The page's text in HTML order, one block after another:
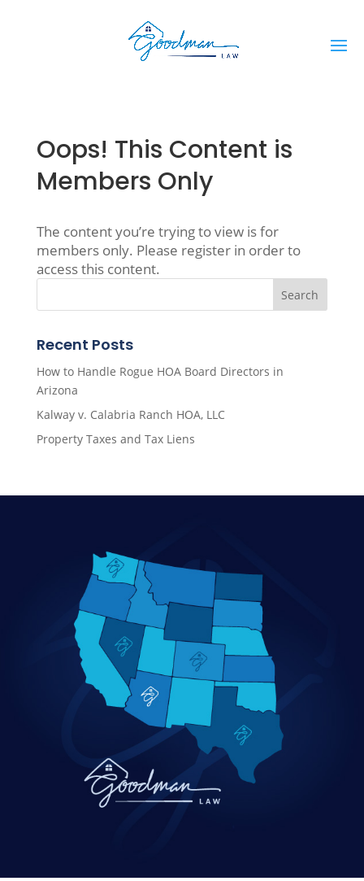
Oops! This Content is
Members Only
The content you’re trying to view is for
members only. Please register in order to
access this content.
Recent Posts
How to Handle Rogue HOA Board Directors in
Arizona
Kalway v. Calabria Ranch HOA, LLC
Property Taxes and Tax Liens